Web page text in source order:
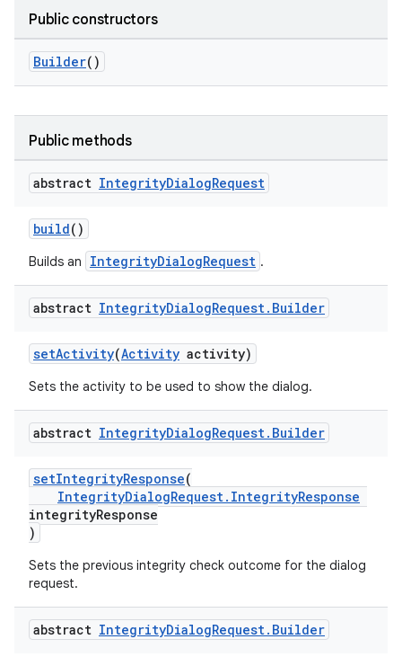
Public constructors
Builder()
Public methods
abstract IntegrityDialogRequest
build()
Builds an IntegrityDialogRequest .
abstract IntegrityDialogRequest. Builder
setActivity(Activity activity)
Sets the activity to be used to show the dialog.
abstract IntegrityDialogRequest. Builder
setIntegrityResponse(
IntegrityDialogRequest.IntegrityResponse
integrityResponse
)
Sets the previous integrity check outcome for the dialog
request.
abstract IntegrityDialogRequest. Builder